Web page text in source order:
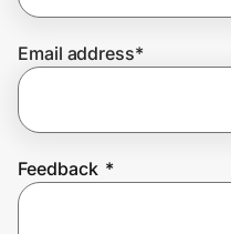
Join Us
Email address*
Feedback *